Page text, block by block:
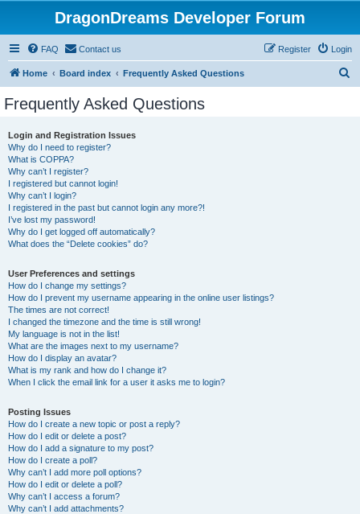
DragonDreams Developer Forum
FAQ Contact us Login
Register
Home Board index Frequently Asked Questions
Frequently Asked Questions
Login and Registration Issues
Why do I need to register?
What is COPPA?
Why can’t I register?
I registered but cannot login!
Why can’t I login?
I registered in the past but cannot login any more?!
I’ve lost my password!
Why do I get logged off automatically?
What does the “Delete cookies” do?
User Preferences and settings
How do I change my settings?
How do I prevent my username appearing in the online user listings?
The times are not correct!
I changed the timezone and the time is still wrong!
My language is not in the list!
What are the images next to my username?
How do I display an avatar?
What is my rank and how do I change it?
When I click the email link for a user it asks me to login?
Posting Issues
How do I create a new topic or post a reply?
How do I edit or delete a post?
How do I add a signature to my post?
How do I create a poll?
Why can’t I add more poll options?
How do I edit or delete a poll?
Why can’t I access a forum?
Why can’t I add attachments?